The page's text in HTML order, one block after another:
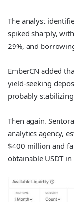
The analyst
spiked sharply,
29%, and
EmberCN added
yield-seeking
probably
Then again,
analytics agency,
$400 million and
obtainable USDT